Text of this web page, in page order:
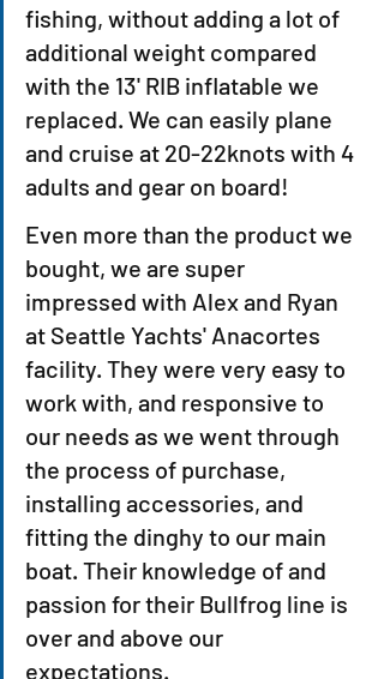
fishing, without adding a lot of
additional weight compared
with the 13' RIB inflatable we
replaced. We can easily plane
and cruise at 20-22knots with 4
adults and gear on board!
Even more than the product we
bought, we are super
impressed with Alex and Ryan
at Seattle Yachts' Anacortes
facility. They were very easy to
work with, and responsive to
our needs as we went through
the process of purchase,
installing accessories, and
fitting the dinghy to our main
boat. Their knowledge of and
passion for their Bullfrog line is
over and above our
expectations.